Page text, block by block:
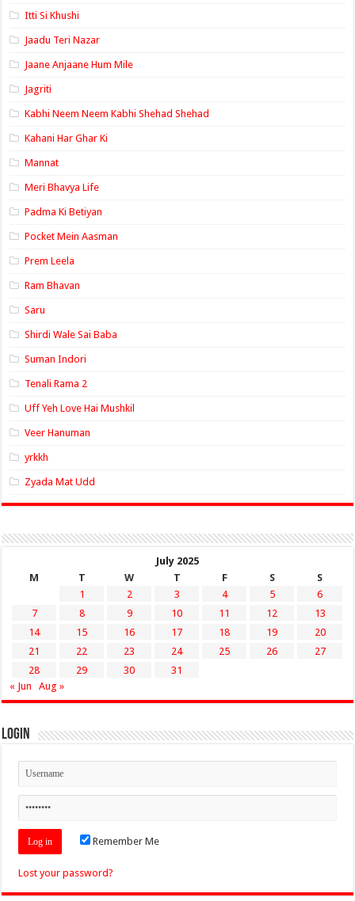
Itti Si Khushi
Jaadu Teri Nazar
Jaane Anjaane Hum Mile
Jagriti
Kabhi Neem Neem Kabhi Shehad Shehad
Kahani Har Ghar Ki
Mannat
Meri Bhavya Life
Padma Ki Betiyan
Pocket Mein Aasman
Prem Leela
Ram Bhavan
Saru
Shirdi Wale Sai Baba
Suman Indori
Tenali Rama 2
Uff Yeh Love Hai Mushkil
Veer Hanuman
yrkkh
Zyada Mat Udd
July 2025
M
T W T F S
S
1
2 3 4 5
6
7
8 9 10 11 12
13
14
15 16 17 18 19
20
21
22 23 24 25 26
27
28
29 30
31
« Jun
Aug »
Login
Remember Me
Lost your password?